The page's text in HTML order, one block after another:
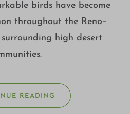
birds have become
throughout the Reno–
high desert
READING